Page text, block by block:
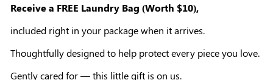
Receive a FREE Laundry Bag (Worth $10),
included right in your package when it arrives.
Thoughtfully designed to help protect every piece you love.
Gently cared for — this little gift is on us.